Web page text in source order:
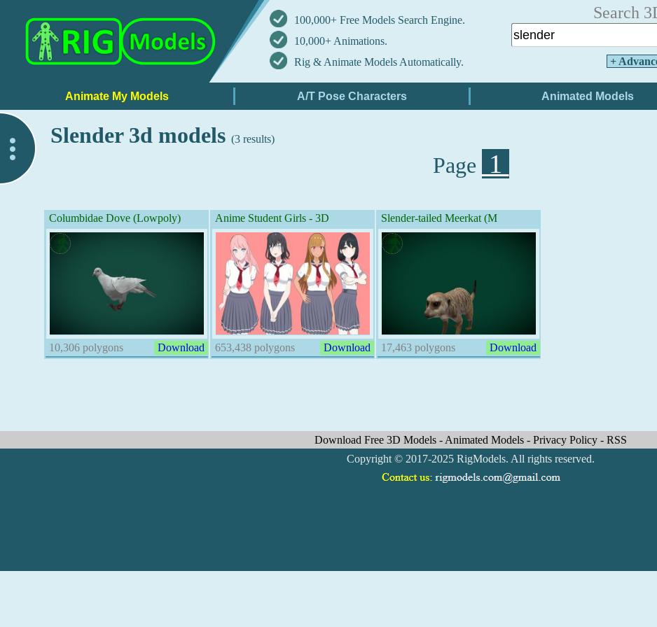
100,000+ Free Models Search Engine.
10,000+ Animations.
Rig & Animate Models Automatically.
Search
+
Slender 3d models (3 results)
Page 1
Columbidae Dove (Lowpoly)
10,306 polygons Download
Anime Student Girls - 3D
653,438 polygons Download
Slender-tailed Meerkat (M
17,463 polygons Download
Download Free 3D Models - Animated Models - Privacy Policy - RSS
Copyright © 2017-2025 RigModels. All rights reserved.